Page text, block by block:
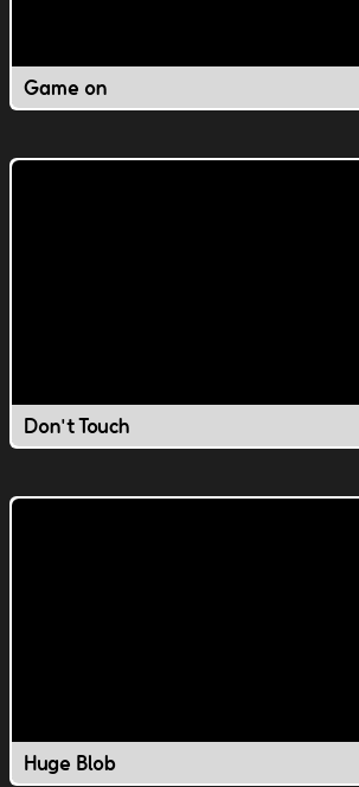
Game on
Don't Touch
Huge Blob